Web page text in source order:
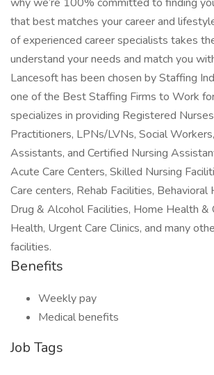
that best matches your career and
of experienced career specialists takes
understand your needs and match you
Lancesoft has been chosen by Staffing
one of the Best Staffing Firms to Work
specializes in providing Registered
Practitioners, LPNs/LVNs, Social
Assistants, and Certified Nursing
Acute Care Centers, Skilled Nursing
Care centers, Rehab Facilities, Behavioral
Drug & Alcohol Facilities, Home Health &
Health, Urgent Care Clinics, and many
facilities.
Benefits
Weekly pay
Medical benefits
Job Tags